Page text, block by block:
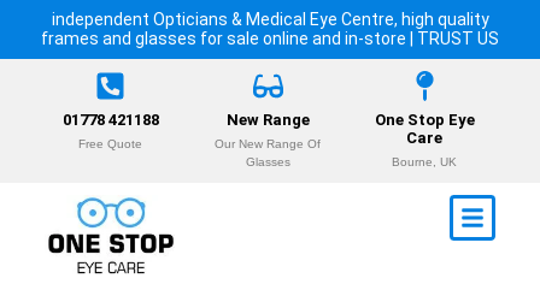
independent Opticians & Medical Eye Centre, high quality
frames and glasses for sale online and in-store | TRUST US
01778 421188
Free Quote
New Range
Our New Range Of
Glasses
One Stop Eye
Care
Bourne, UK